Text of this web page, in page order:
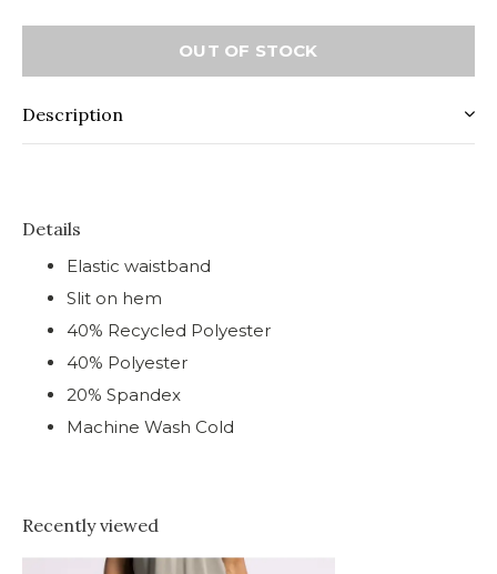
OUT OF STOCK
Description
Details
Elastic waistband
Slit on hem
40% Recycled Polyester
40% Polyester
20% Spandex
Machine Wash Cold
Recently viewed